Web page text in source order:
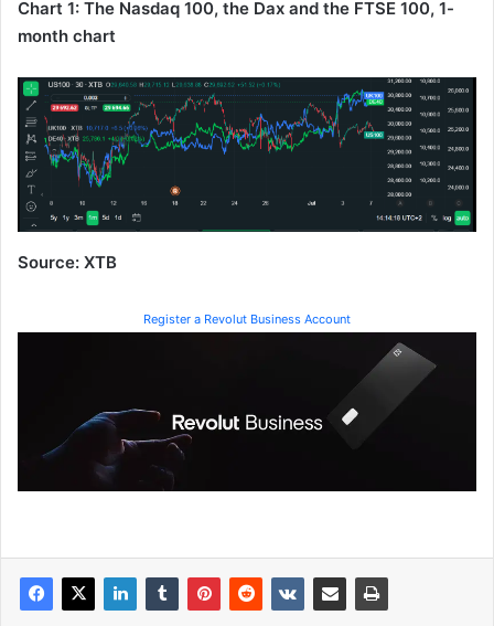
Chart 1: The Nasdaq 100, the Dax and the FTSE 100, 1-
month chart
Source: XTB
Register a Revolut Business Account